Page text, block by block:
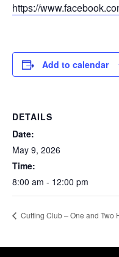
https://
Add to calendar
DETAILS
Date:
May 9, 2026
Time:
8:00 am - 12:00 pm
Cutting Club – One and Two